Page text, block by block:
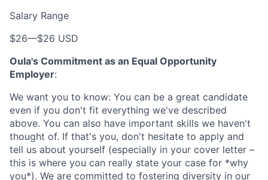
Salary Range
$26—$26 USD
Oula's Commitment as an Equal Opportunity
Employer:
We want you to know: You can be a great candidate
even if you don't fit everything we've described
above. You can also have important skills we haven't
thought of. If that's you, don't hesitate to apply and
tell us about yourself (especially in your cover letter –
this is where you can really state your case for *why
you*). We are committed to fostering diversity in our